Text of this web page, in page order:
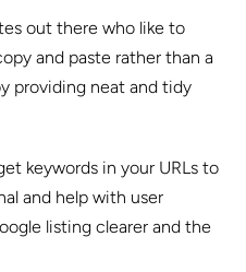
out there who like to
and paste rather than a
providing neat and tidy
keywords in your URLs to
and help with user
listing clearer and the